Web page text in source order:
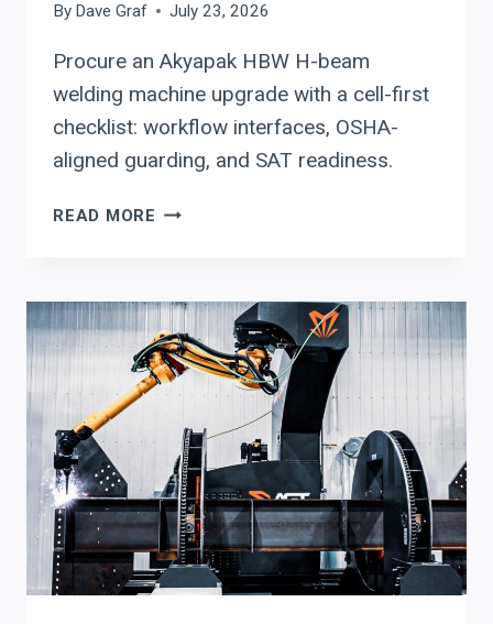
By Dave Graf July 23, 2026
Procure an Akyapak HBW H-beam
welding machine upgrade with a cell-first
checklist: workflow interfaces, OSHA-
aligned guarding, and SAT readiness.
READ MORE AKYAPAK
WELDING
MACHINE:
A
PROCUREMENT
SAFETY
CHECKLIST
FOR
WELDING
AUTOMATION
UPGRADES